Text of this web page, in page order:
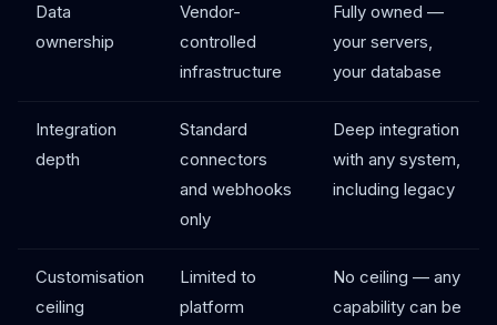
Data
ownership
Vendor-
controlled
infrastructure
Fully owned —
your servers,
your database
Integration
depth
Standard
connectors
and webhooks
only
Deep integration
with any system,
including legacy
Customisation
ceiling
Limited to
platform
No ceiling — any
capability can be